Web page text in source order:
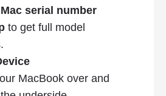
Mac serial number
to get full model
MacBook over and